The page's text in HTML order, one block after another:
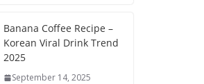
Banana Coffee Recipe –
Korean Viral Drink Trend
2025
September 14, 2025